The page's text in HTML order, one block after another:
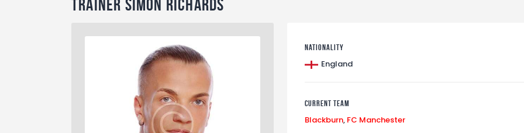
Trainer Simon Richards
Nationality
England
Current Team
Blackburn, FC Manchester